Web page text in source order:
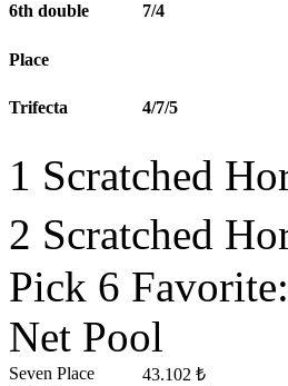
6th double 7/4
Place
Trifecta 4/7/5
1 Scratched
2 Scratched
Pick 6
Net Pool
Seven Place
43.102 ₺